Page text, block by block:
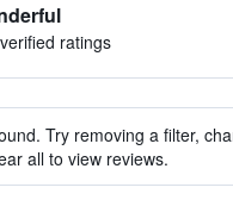
ratings
Try removing a filter,
all to view reviews.